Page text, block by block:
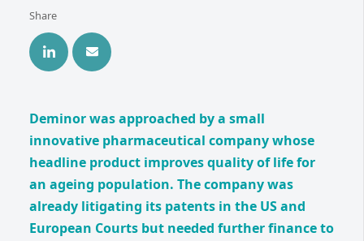
Share
Deminor was approached by a small
innovative pharmaceutical company whose
headline product improves quality of life for
an ageing population. The company was
already litigating its patents in the US and
European Courts but needed further finance to